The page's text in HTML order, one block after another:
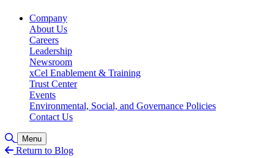
Company
About Us
Careers
Leadership
Newsroom
xCel Enablement & Training
Trust Center
Events
Environmental, Social, and Governance Policies
Contact Us
Toggle Search
Menu
Return to Blog